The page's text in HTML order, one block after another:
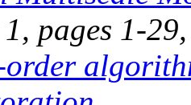
pages 1-
order